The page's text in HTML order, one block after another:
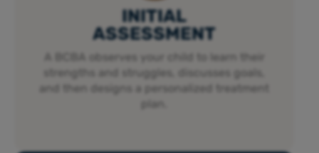
INITIAL
ASSESSMENT
A BCBA observes your child to learn their
strengths and struggles, discusses goals,
and then designs a personalized treatment
plan.